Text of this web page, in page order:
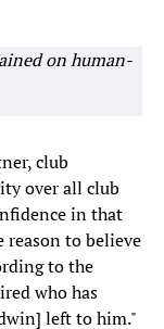
on human-
club
over all club
in that
reason to believe
to the
who has
left to him."